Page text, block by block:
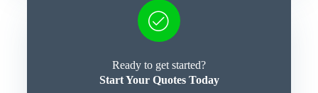
Ready to get started?
Start Your Quotes Today